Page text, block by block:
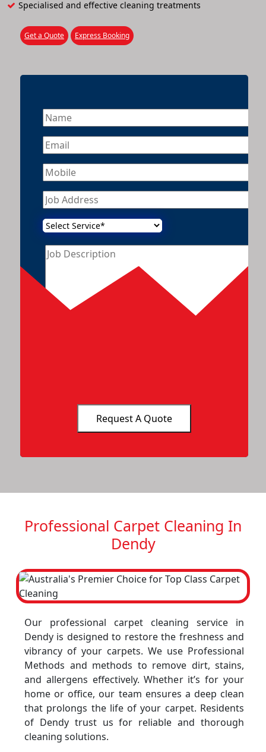
Specialised and effective cleaning treatments
Get a Quote Express Booking
Professional Carpet Cleaning In
Dendy
Our professional carpet cleaning service in
Dendy is designed to restore the freshness and
vibrancy of your carpets. We use Professional
Methods and methods to remove dirt, stains,
and allergens effectively. Whether it’s for your
home or office, our team ensures a deep clean
that prolongs the life of your carpet. Residents
of Dendy trust us for reliable and thorough
cleaning solutions.